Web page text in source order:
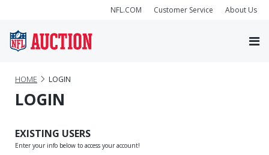
NFL.COM Customer Service About Us
HOME LOGIN
LOGIN
EXISTING USERS
Enter your info below to access your account!